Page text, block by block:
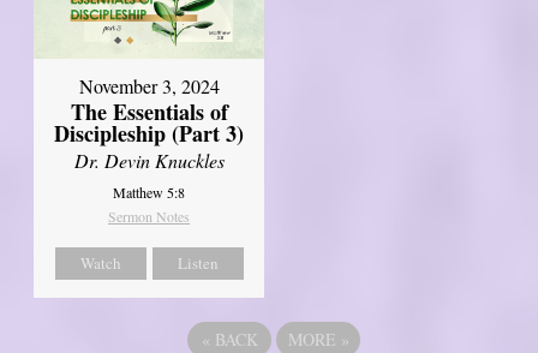
November 3, 2024
The Essentials of
Discipleship (Part 3)
Dr. Devin Knuckles
Matthew 5:8
Sermon Notes
Watch Listen
« BACK MORE »